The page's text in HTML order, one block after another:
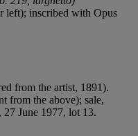
left); inscribed with Opus
from the artist, 1891).
from the above); sale,
June 1977, lot 13.